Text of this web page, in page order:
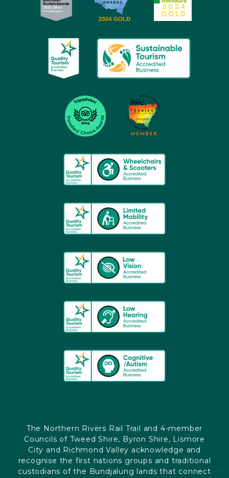
The Northern Rivers Rail Trail and 4-member
Councils of Tweed Shire, Byron Shire, Lismore
City and Richmond Valley acknowledge and
recognise the first nations groups and traditional
custodians of the Bundjalung lands that connect